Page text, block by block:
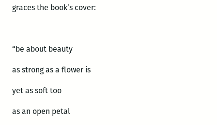
graces the book’s cover:
“be about beauty
as strong as a flower is
yet as soft too
as an open petal